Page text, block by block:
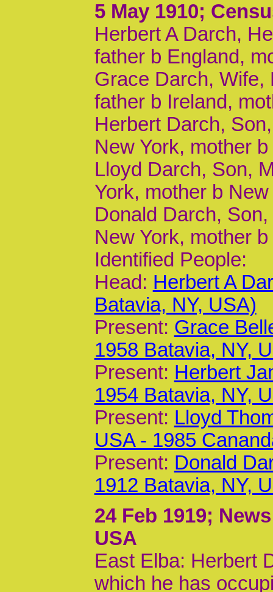
5 May 1910;
Herbert A Darch,
father b England,
Grace Darch, Wife,
father b Ireland,
Herbert Darch,
New York, mother
Lloyd Darch, Son,
York, mother b New
Donald Darch,
New York, mother
Identified People:
Head: Herbert A
Batavia, NY, USA)
Present: Grace
1958 Batavia, NY,
Present: Herbert
1954 Batavia, NY,
Present: Lloyd
USA - 1985
Present: Donald
1912 Batavia, NY,
24 Feb 1919;
USA
East Elba: Herbert
which he has